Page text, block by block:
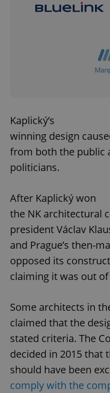
Kaplický’s
winning design
from both the public
politicians.
After Kaplický won
the NK architectural
president Václav
and Prague’s then-
opposed its
claiming it was out
Some architects in
claimed that the
stated criteria. The
decided in 2015 that
should have been
comply with the